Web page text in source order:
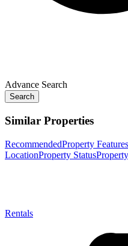
Advance Search
Search
Similar Properties
RecommendedProperty Features
LocationProperty Status
Rentals